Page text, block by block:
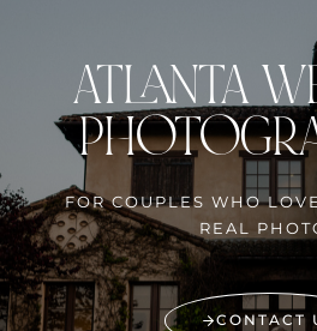
ATLANTA
FOR COUPLES WHO
REAL
CONTACT